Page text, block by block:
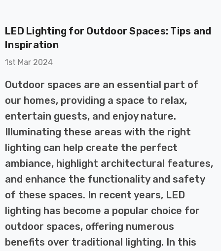
GU10
LED Ultra-
Eqv) Warm
Halogen
A-Rated
LED Fire
6W
Tri-Colour
Lights
Spotlight
60°
Fire
Dim CCT Tri-Colour
Prismatic In Black
Spot Lights Recessed
Spotlight Bathroom
60°
£40.77
Details
NovaLite LED Fire
Rated Downlight 6W
Dim CCT Tri-Colour
Prismatic In White
Spot Lights Recessed
Spotlight Bathroom
60°
£34.77
Crompton GLS LED
Ultra-Efficient Light
LED Lighting for Outdoor Spaces: Tips and
Inspiration
1st Mar 2024
Outdoor spaces are an essential part of
our homes, providing a space to relax,
entertain guests, and enjoy nature.
Illuminating these areas with the right
lighting can help create the perfect
ambiance, highlight architectural features,
and enhance the functionality and safety
of these spaces. In recent years, LED
lighting has become a popular choice for
outdoor spaces, offering numerous
benefits over traditional lighting. In this